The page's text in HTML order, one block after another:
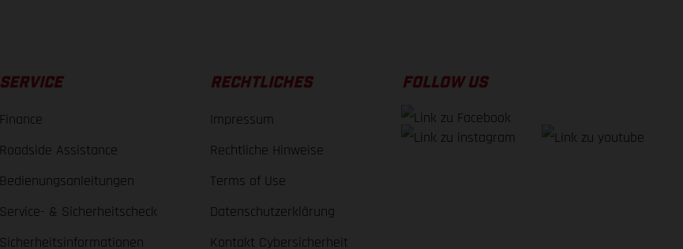
SERVICE
Finance
Roadside Assistance
Bedienungsanleitungen
Service- & Sicherheitscheck
Sicherheitsinformationen
RECHTLICHES
Impressum
Rechtliche Hinweise
Terms of Use
Datenschutzerklärung
Kontakt Cybersicherheit
FOLLOW US